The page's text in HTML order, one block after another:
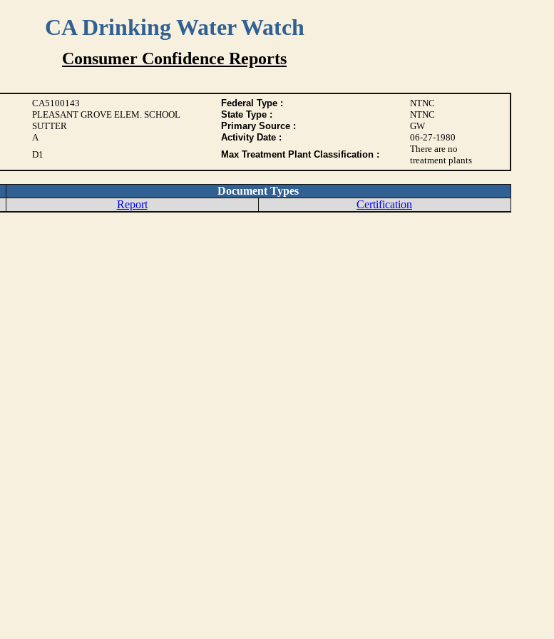
CA Drinking Water Watch
Consumer Confidence Reports
CA5100143 Federal Type :
NTNC
PLEASANT GROVE ELEM. SCHOOL State Type :
NTNC
SUTTER Primary Source :
GW
A Activity Date :
06-27-1980
D1 Max Treatment Plant Classification :
There are no
treatment plants
Document Types
Report Certification